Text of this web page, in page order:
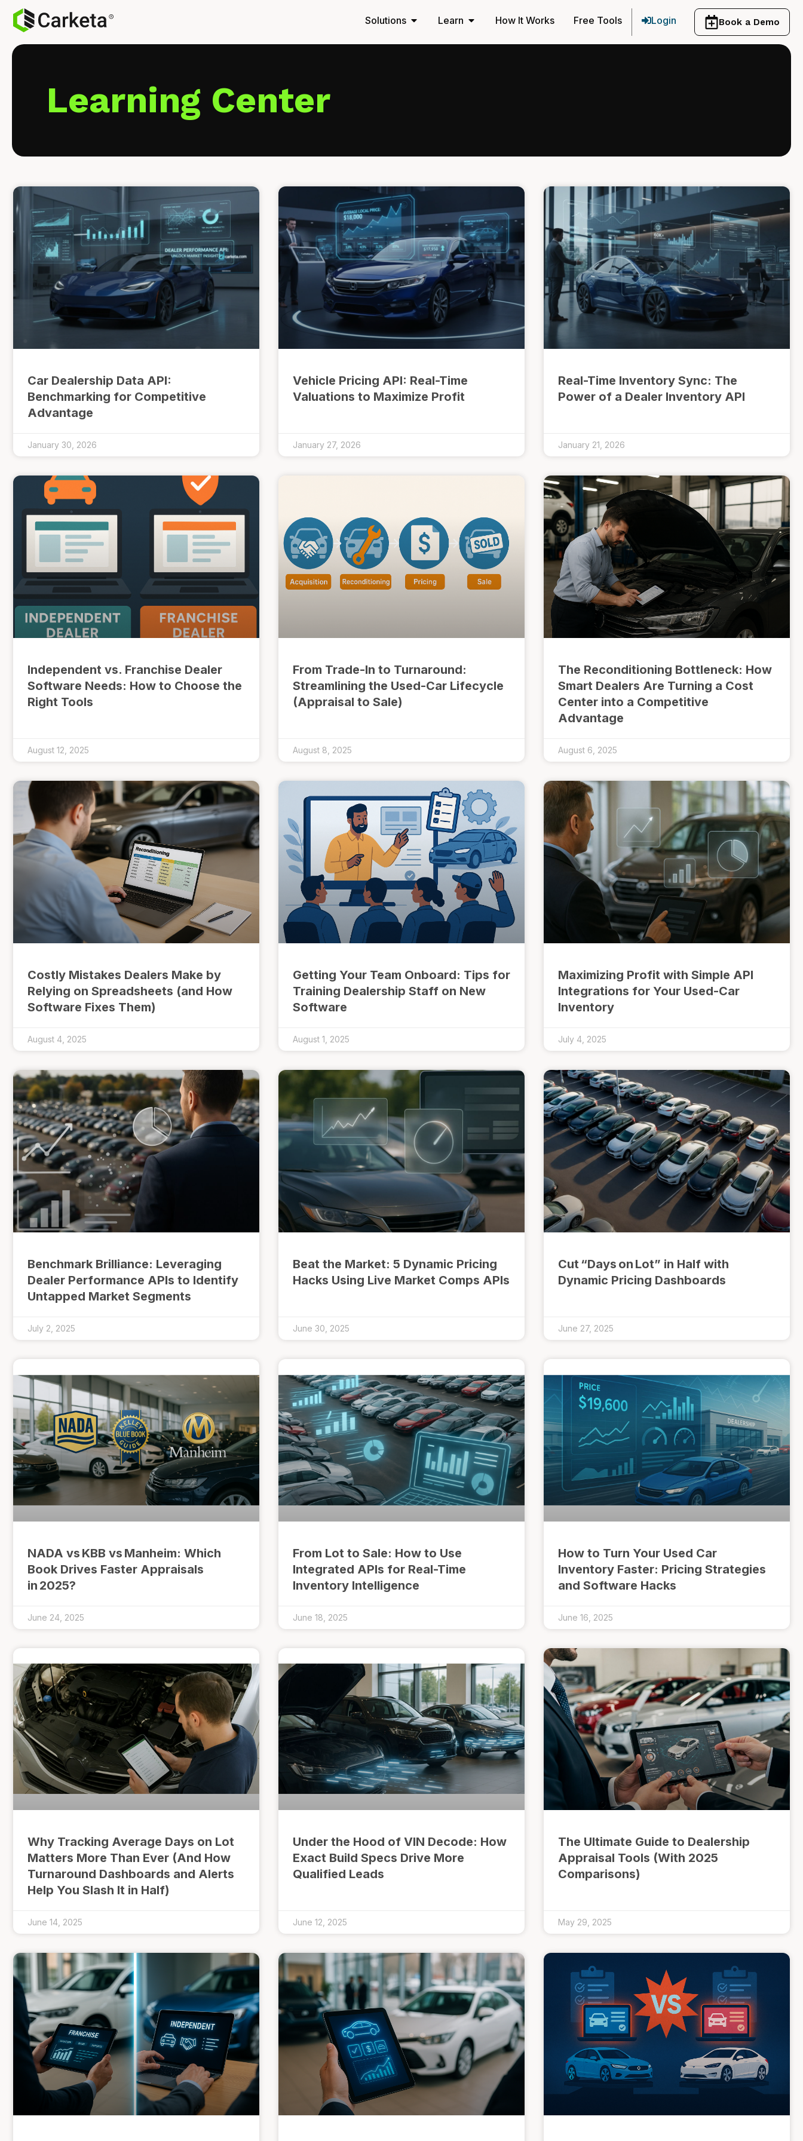
Solutions Learn How It Works Free Tools Login Book a Demo
Learning Center
Car Dealership Data API:
Benchmarking for Competitive
Advantage
January 30, 2026
Vehicle Pricing API: Real-Time
Valuations to Maximize Profit
January 27, 2026
Real-Time Inventory Sync: The
Power of a Dealer Inventory API
January 21, 2026
Independent vs. Franchise Dealer
Software Needs: How to Choose the
Right Tools
August 12, 2025
From Trade-In to Turnaround:
Streamlining the Used-Car Lifecycle
(Appraisal to Sale)
August 8, 2025
The Reconditioning Bottleneck: How
Smart Dealers Are Turning a Cost
Center into a Competitive
Advantage
August 6, 2025
Costly Mistakes Dealers Make by
Relying on Spreadsheets (and How
Software Fixes Them)
August 4, 2025
Getting Your Team Onboard: Tips for
Training Dealership Staff on New
Software
August 1, 2025
Maximizing Profit with Simple API
Integrations for Your Used-Car
Inventory
July 4, 2025
Benchmark Brilliance: Leveraging
Dealer Performance APIs to Identify
Untapped Market Segments
July 2, 2025
Beat the Market: 5 Dynamic Pricing
Hacks Using Live Market Comps APIs
June 30, 2025
Cut “Days on Lot” in Half with
Dynamic Pricing Dashboards
June 27, 2025
NADA vs KBB vs Manheim: Which
Book Drives Faster Appraisals
in 2025?
June 24, 2025
From Lot to Sale: How to Use
Integrated APIs for Real-Time
Inventory Intelligence
June 18, 2025
How to Turn Your Used Car
Inventory Faster: Pricing Strategies
and Software Hacks
June 16, 2025
Why Tracking Average Days on Lot
Matters More Than Ever (And How
Turnaround Dashboards and Alerts
Help You Slash It in Half)
June 14, 2025
Under the Hood of VIN Decode: How
Exact Build Specs Drive More
Qualified Leads
June 12, 2025
The Ultimate Guide to Dealership
Appraisal Tools (With 2025
Comparisons)
May 29, 2025